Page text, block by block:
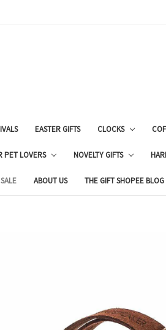
EASTER GIFTS CLOCKS
PET LOVERS NOVELTY GIFTS
ABOUT US THE GIFT SHOPEE BLOG